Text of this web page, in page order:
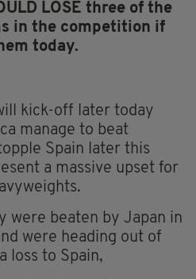
LOSE three of the
in the competition if
today.
kick-off later today
manage to beat
Spain later this
a massive upset for
were beaten by Japan in
were heading out of
loss to Spain,